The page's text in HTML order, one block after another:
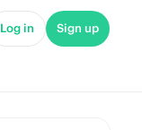
Log in Sign up